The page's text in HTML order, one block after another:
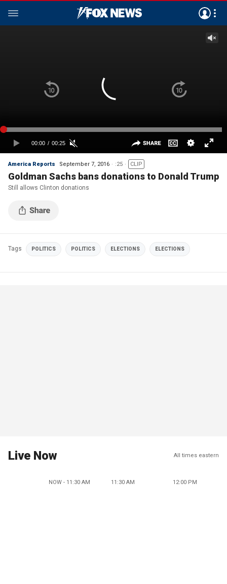
America Reports September 7, 2016 :25 CLIP
Goldman Sachs bans donations to Donald Trump
Still allows Clinton donations
Tags POLITICS POLITICS ELECTIONS ELECTIONS
Live Now All times eastern
NOW - 11:30 AM 11:30 AM 12:00 PM